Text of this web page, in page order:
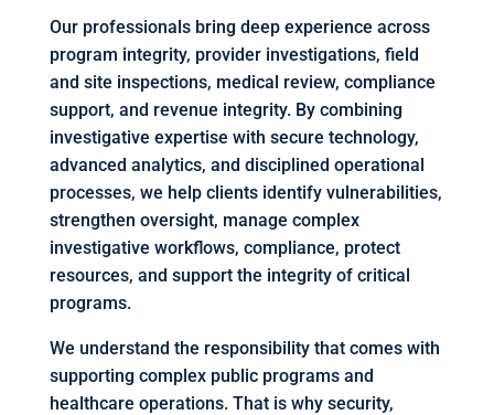
Our professionals bring deep experience across
program integrity, provider investigations, field
and site inspections, medical review, compliance
support, and revenue integrity. By combining
investigative expertise with secure technology,
advanced analytics, and disciplined operational
processes, we help clients identify vulnerabilities,
strengthen oversight, manage complex
investigative workflows, compliance, protect
resources, and support the integrity of critical
programs.
We understand the responsibility that comes with
supporting complex public programs and
healthcare operations. That is why security,